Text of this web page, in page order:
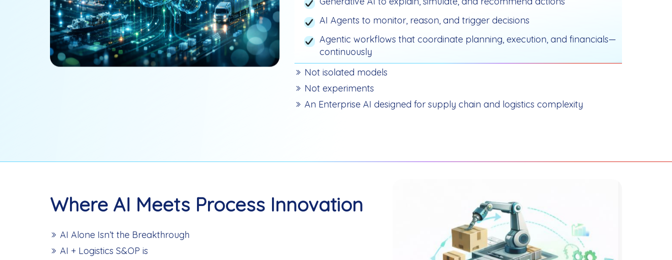
AI Agents to monitor, reason, and trigger decisions
Agentic workflows that coordinate planning, execution, and financials—
continuously
Not isolated models
Not experiments
An Enterprise AI designed for supply chain and logistics complexity
Where AI Meets Process Innovation
AI Alone Isn’t the Breakthrough
AI + Logistics S&OP is